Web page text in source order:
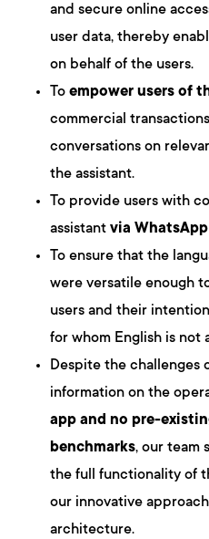
and secure online
user data, thereby
on behalf of the users.
Toempower users of
commercial
conversations on
the assistant.
To provide users with
assistantvia
To ensure that the
were versatile enough
users and their
for whom English is not
Despite the challenges
information on the
app and no pre-
benchmarks, our team
the full functionality of
our innovative
architecture.